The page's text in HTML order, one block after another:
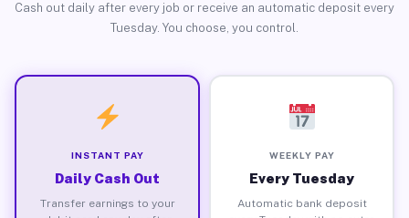
Cash out daily after every job or receive an automatic deposit every
Tuesday. You choose, you control.
INSTANT PAY
Daily Cash Out
Transfer earnings to your
WEEKLY PAY
Every Tuesday
Automatic bank deposit